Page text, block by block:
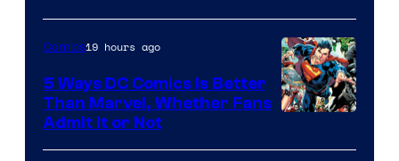
Sony
Courtesy
Comics19 hours ago
5 Ways DC Comics Is Better
Than Marvel, Whether Fans
Admit It or Not